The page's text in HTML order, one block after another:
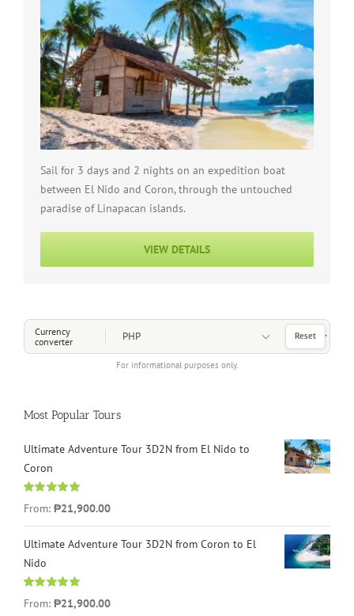
Sail for 3 days and 2 nights on an expedition boat
between El Nido and Coron, through the untouched
paradise of Linapacan islands.
VIEW DETAILS
Currency
converter
For informational purposes only.
Choose a Currency
Reset
Most Popular Tours
Ultimate Adventure Tour 3D2N from El Nido to
Coron
Rated
4.96
out of 5
From: ₱21,900.00
Ultimate Adventure Tour 3D2N from Coron to El
Nido
Rated
5.00
out of 5
From: ₱21,900.00